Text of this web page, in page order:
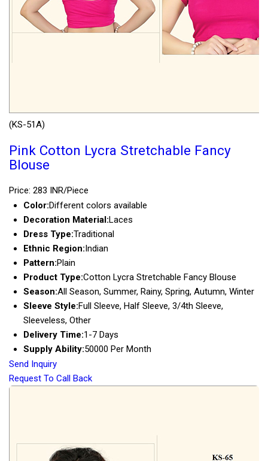
(KS-51A)
Pink Cotton Lycra Stretchable Fancy
Blouse
Price: 283 INR/Piece
Color:Different colors available
Decoration Material:Laces
Dress Type:Traditional
Ethnic Region:Indian
Pattern:Plain
Product Type:Cotton Lycra Stretchable Fancy Blouse
Season:All Season, Summer, Rainy, Spring, Autumn, Winter
Sleeve Style:Full Sleeve, Half Sleeve, 3/4th Sleeve,
Sleeveless, Other
Delivery Time:1-7 Days
Supply Ability:50000 Per Month
Send Inquiry
Request To Call Back